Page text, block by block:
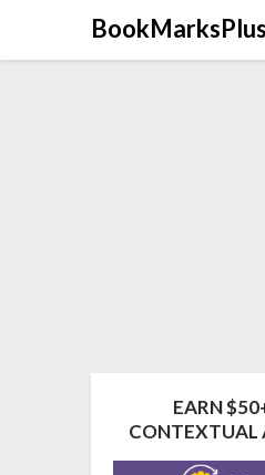
BookMarksPlus
EARN
CONTEXTUAL